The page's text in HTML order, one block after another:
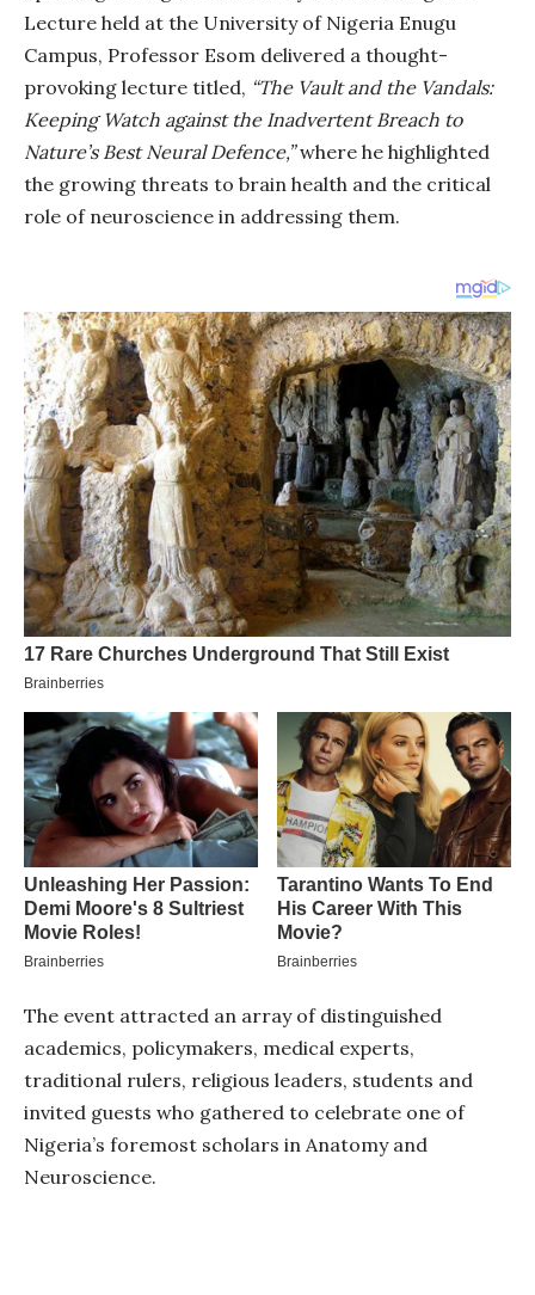
Lecture held at the University of Nigeria Enugu
Campus, Professor Esom delivered a thought-
provoking lecture titled, “The Vault and the Vandals:
Keeping Watch against the Inadvertent Breach to
Nature’s Best Neural Defence,”where he highlighted
the growing threats to brain health and the critical
role of neuroscience in addressing them.
The event attracted an array of distinguished
academics, policymakers, medical experts,
traditional rulers, religious leaders, students and
invited guests who gathered to celebrate one of
Nigeria’s foremost scholars in Anatomy and
Neuroscience.